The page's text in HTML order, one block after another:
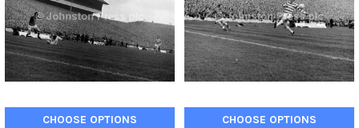
CHOOSE OPTIONS CHOOSE OPTIONS